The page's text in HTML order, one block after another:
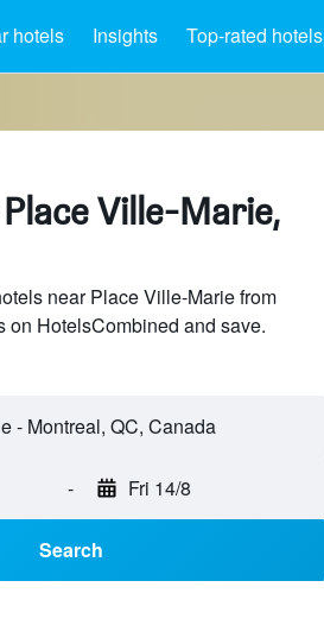
hotels Insights Top-rated hotels
Ville-Marie,
near Place Ville-Marie from
on HotelsCombined and save.
- Fri 14/8
Search